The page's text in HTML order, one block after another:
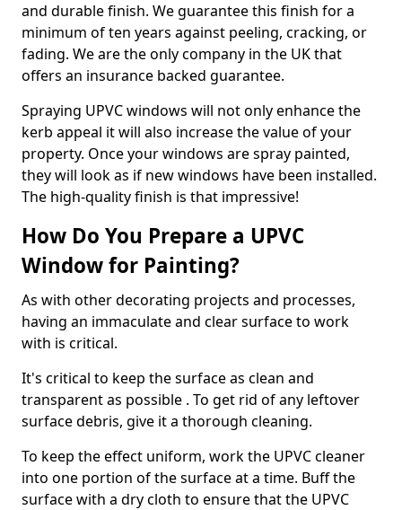
and durable finish. We guarantee this finish for a
minimum of ten years against peeling, cracking, or
fading. We are the only company in the UK that
offers an insurance backed guarantee.
Spraying UPVC windows will not only enhance the
kerb appeal it will also increase the value of your
property. Once your windows are spray painted,
they will look as if new windows have been installed.
The high-quality finish is that impressive!
How Do You Prepare a UPVC
Window for Painting?
As with other decorating projects and processes,
having an immaculate and clear surface to work
with is critical.
It's critical to keep the surface as clean and
transparent as possible . To get rid of any leftover
surface debris, give it a thorough cleaning.
To keep the effect uniform, work the UPVC cleaner
into one portion of the surface at a time. Buff the
surface with a dry cloth to ensure that the UPVC